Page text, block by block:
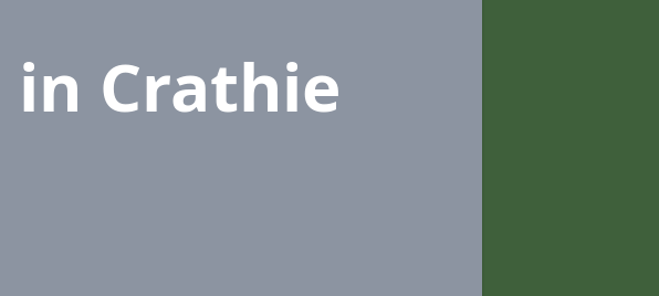
in Crathie